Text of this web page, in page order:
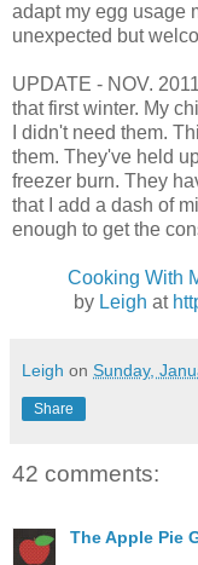
adapt my egg usage
unexpected but
UPDATE - NOV.
that first winter. My
I didn't need them.
them. They've held
freezer burn. They
that I add a dash of
enough to get the
Cooking With
by Leigh at
Leigh on Sunday,
Share
42 comments:
The Apple Pie